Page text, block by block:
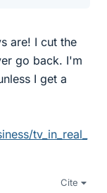
are! I cut the
go back. I'm
I get a
tv_in_real_
Cite